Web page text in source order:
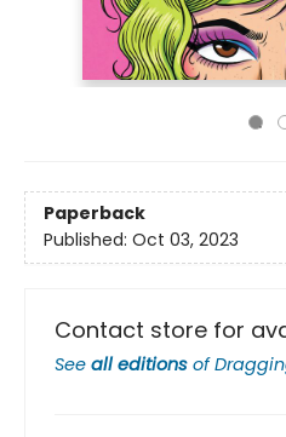
Paperback
Published: Oct 03, 2023
Contact store for
See all editions of